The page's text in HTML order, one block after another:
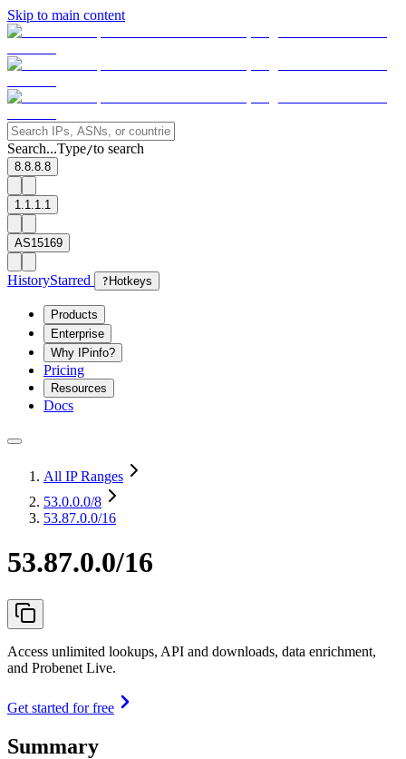
Skip to main content
Search...Type/to search
8.8.8.8
1.1.1.1
AS15169
HistoryStarred ? Hotkeys
Products
Enterprise
Why IPinfo?
Pricing
Resources
Docs
All IP Ranges
53.0.0.0/8
53.87.0.0/16
53.87.0.0/16
Access unlimited lookups, API and downloads, data enrichment,
and Probenet Live.
Get started for free
Summary